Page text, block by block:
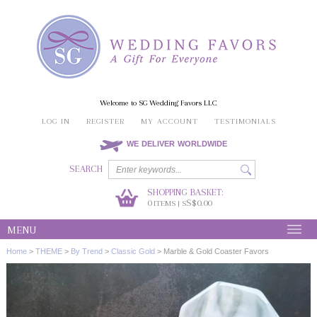
Welcome to SG Wedding Favors LLC
LOG IN
REGISTER MY ACCOUNT TESTIMONIALS
WE DELIVER WORLDWIDE
SEARCH
SHOPPING BASKET:
0ITEMS | SS$0.00
MENU
Home > THEME > By Trend > Classic Gold > Marble & Gold Coaster Favors